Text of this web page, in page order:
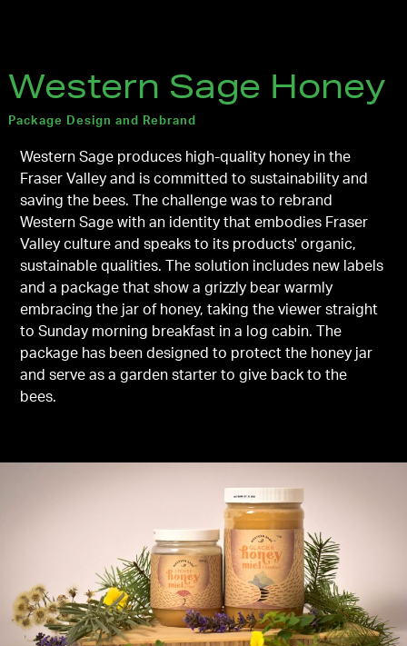
Western Sage Honey
Package Design and Rebrand
Western Sage produces high-quality honey in the
Fraser Valley and is committed to sustainability and
saving the bees. The challenge was to rebrand
Western Sage with an identity that embodies Fraser
Valley culture and speaks to its products' organic,
sustainable qualities. The solution includes new labels
and a package that show a grizzly bear warmly
embracing the jar of honey, taking the viewer straight
to Sunday morning breakfast in a log cabin. The
package has been designed to protect the honey jar
and serve as a garden starter to give back to the
bees.